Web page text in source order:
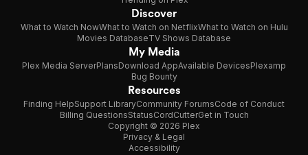
Discover
What to Watch NowWhat to Watch on NetflixWhat to Watch on Hulu
Movies DatabaseTV Shows Database
My Media
Plex Media ServerPlansDownload AppAvailable DevicesPlexamp
Bug Bounty
Resources
Finding HelpSupport LibraryCommunity ForumsCode of Conduct
Billing QuestionsStatusCordCutterGet in Touch
Copyright © 2026 Plex
Privacy & Legal
Accessibility